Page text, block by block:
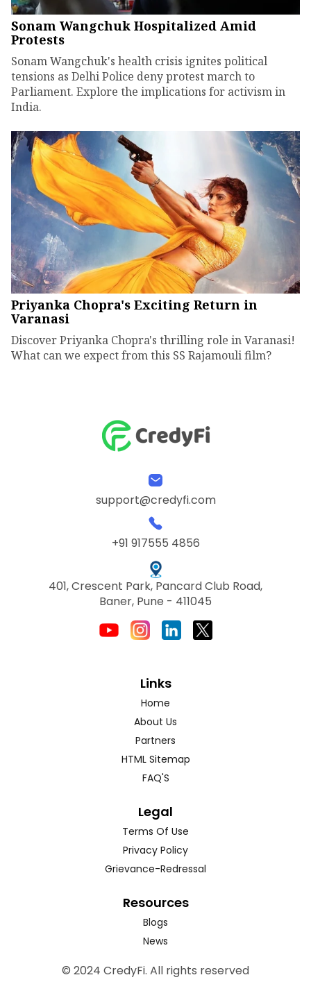
Sonam Wangchuk Hospitalized Amid
Protests
Sonam Wangchuk's health crisis ignites political
tensions as Delhi Police deny protest march to
Parliament. Explore the implications for activism in
India.
Priyanka Chopra's Exciting Return in
Varanasi
Discover Priyanka Chopra's thrilling role in Varanasi!
What can we expect from this SS Rajamouli film?
support@credyfi.com
+91 917555 4856
401, Crescent Park, Pancard Club Road,
Baner, Pune - 411045
Links
Home
About Us
Partners
HTML Sitemap
FAQ'S
Legal
Terms Of Use
Privacy Policy
Grievance-Redressal
Resources
Blogs
News
© 2024 CredyFi. All rights reserved